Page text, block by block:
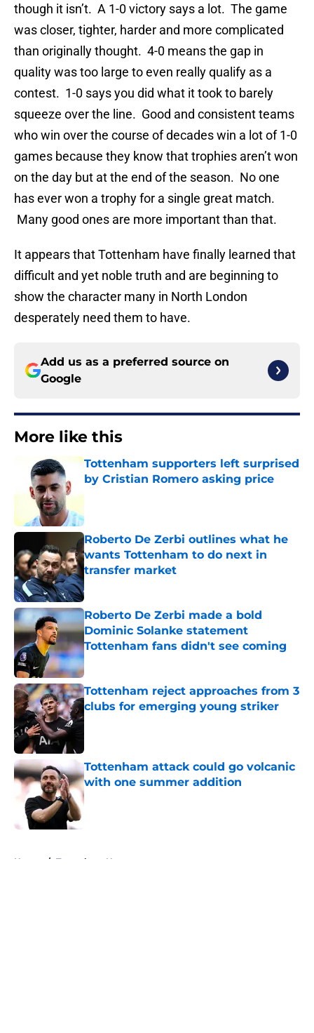
though it isn’t. A 1-0 victory says a lot. The game
was closer, tighter, harder and more complicated
than originally thought. 4-0 means the gap in
quality was too large to even really qualify as a
contest. 1-0 says you did what it took to barely
squeeze over the line. Good and consistent teams
who win over the course of decades win a lot of 1-0
games because they know that trophies aren’t won
on the day but at the end of the season. No one
has ever won a trophy for a single great match.
Many good ones are more important than that.
It appears that Tottenham have finally learned that
difficult and yet noble truth and are beginning to
show the character many in North London
desperately need them to have.
Add us as a preferred source on
Google
More like this
Tottenham supporters left surprised
by Cristian Romero asking price
Roberto De Zerbi outlines what he
wants Tottenham to do next in
transfer market
Published by on Invalid Date
Roberto De Zerbi made a bold
Dominic Solanke statement
Tottenham fans didn't see coming
Published by on Invalid Date
Tottenham reject approaches from 3
clubs for emerging young striker
Published by on Invalid Date
Tottenham attack could go volcanic
with one summer addition
Published by on Invalid Date
Home / Tottenham News